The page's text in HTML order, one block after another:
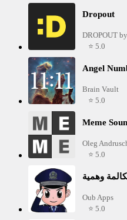
Dropout
DROPOUT
⭐ 5.0
Angel
Brain Vault
⭐ 5.0
Meme
Oleg
⭐ 5.0
وهمية
Oub Apps
⭐ 5.0